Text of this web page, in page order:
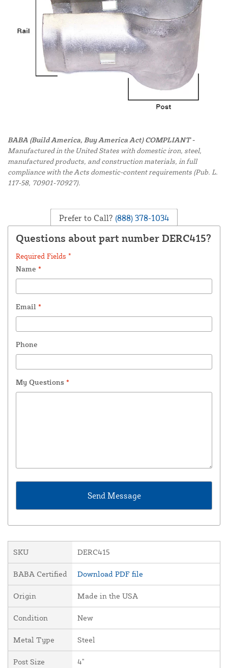
BABA (Build America, Buy America Act) COMPLIANT -
Manufactured in the United States with domestic iron, steel,
manufactured products, and construction materials, in full
compliance with the Acts domestic-content requirements (Pub. L.
117-58, 70901-70927).
Prefer to Call? (888) 378-1034
Questions about part number DERC415?
Required Fields *
Name *
Email *
Phone
My Questions *
SKU DERC415
BABA Certified Download PDF file
Origin Made in the USA
Condition New
Metal Type Steel
Post Size 4"